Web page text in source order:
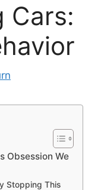
Cars:
Obsession We
Stopping This